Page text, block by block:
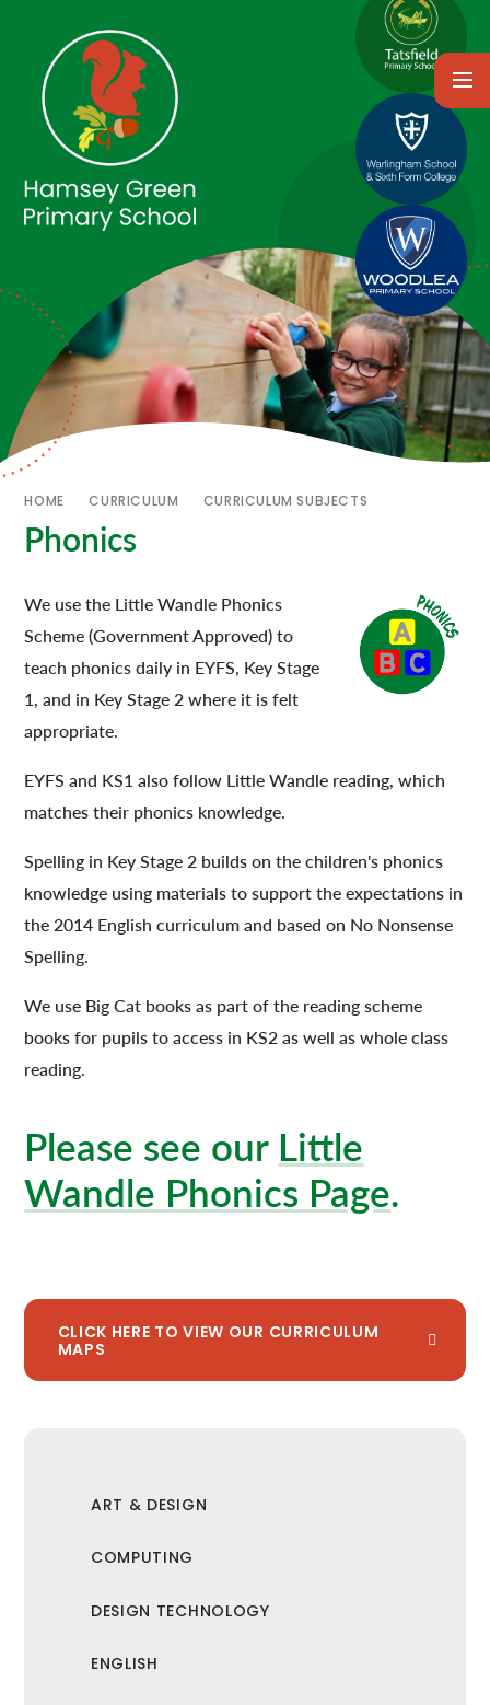
HOME CURRICULUM CURRICULUM SUBJECTS
Phonics
We use the Little Wandle Phonics
Scheme (Government Approved) to
teach phonics daily in EYFS, Key Stage
1, and in Key Stage 2 where it is felt
appropriate.
EYFS and KS1 also follow Little Wandle reading, which
matches their phonics knowledge.
Spelling in Key Stage 2 builds on the children's phonics
knowledge using materials to support the expectations in
the 2014 English curriculum and based on No Nonsense
Spelling.
We use Big Cat books as part of the reading scheme
books for pupils to access in KS2 as well as whole class
reading.
Please see our Little
Wandle Phonics Page.
CLICK HERE TO VIEW OUR CURRICULUM
MAPS
ART & DESIGN
COMPUTING
DESIGN TECHNOLOGY
ENGLISH